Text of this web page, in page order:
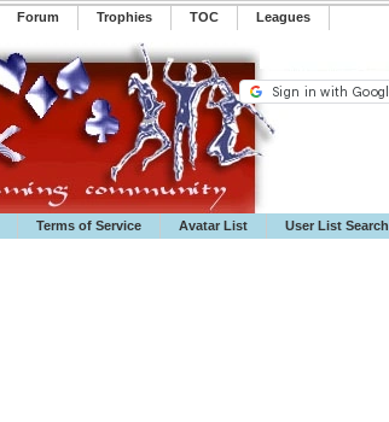
Forum Trophies TOC ️Leagues
Terms of Service Avatar List User List Search